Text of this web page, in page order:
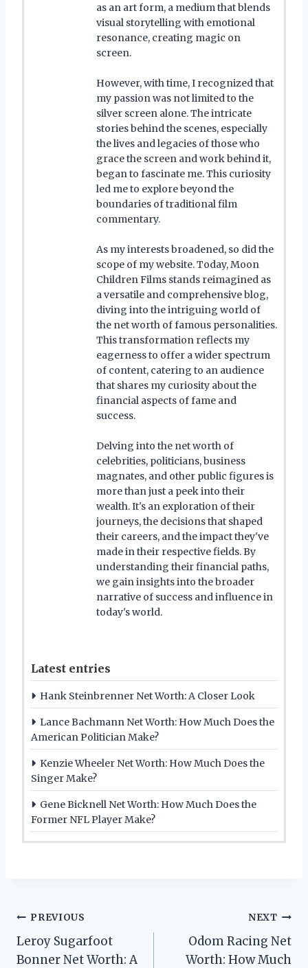
as an art form, a medium that blends
visual storytelling with emotional
resonance, creating magic on
screen.
However, with time, I recognized that
my passion was not limited to the
silver screen alone. The intricate
stories behind the scenes, especially
the lives and legacies of those who
grace the screen and work behind it,
began to fascinate me. This curiosity
led me to explore beyond the
boundaries of traditional film
commentary.
As my interests broadened, so did the
scope of my website. Today, Moon
Children Films stands reimagined as
a versatile and comprehensive blog,
diving into the intriguing world of
the net worth of famous personalities.
This transformation reflects my
eagerness to offer a wider spectrum
of content, catering to an audience
that shares my curiosity about the
financial aspects of fame and
success.
Delving into the net worth of
celebrities, politicians, business
magnates, and other public figures is
more than just a peek into their
wealth. It's an exploration of their
journeys, the decisions that shaped
their careers, and the impact they've
made in their respective fields. By
understanding their financial paths,
we gain insights into the broader
narrative of success and influence in
today's world.
Latest entries
Hank Steinbrenner Net Worth: A Closer Look
Lance Bachmann Net Worth: How Much Does the
American Politician Make?
Kenzie Wheeler Net Worth: How Much Does the
Singer Make?
Gene Bicknell Net Worth: How Much Does the
Former NFL Player Make?
Post
navigation
PREVIOUS
Leroy Sugarfoot
Bonner Net Worth: A
NEXT
Odom Racing Net
Worth: How Much